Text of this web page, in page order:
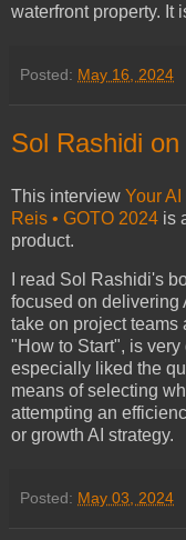
waterfront property. It
Posted: May 16, 2024
Sol Rashidi
This interview Your
Reis • GOTO 2024 is
product.
I read Sol Rashidi's
focused on delivering
take on project teams
"How to Start", is very
especially liked the
means of selecting
attempting an
or growth AI strategy.
Posted: May 03, 2024